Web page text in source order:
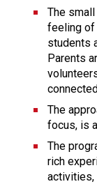
The
feeling of
students
Parents
The
focus, is
The
rich
activities,